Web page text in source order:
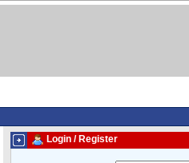
Login / Register